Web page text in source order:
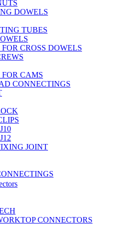
DOWELS
TUBES
CROSS DOWELS
CAMS
CONNECTINGS
JOINT
CONNECTORS